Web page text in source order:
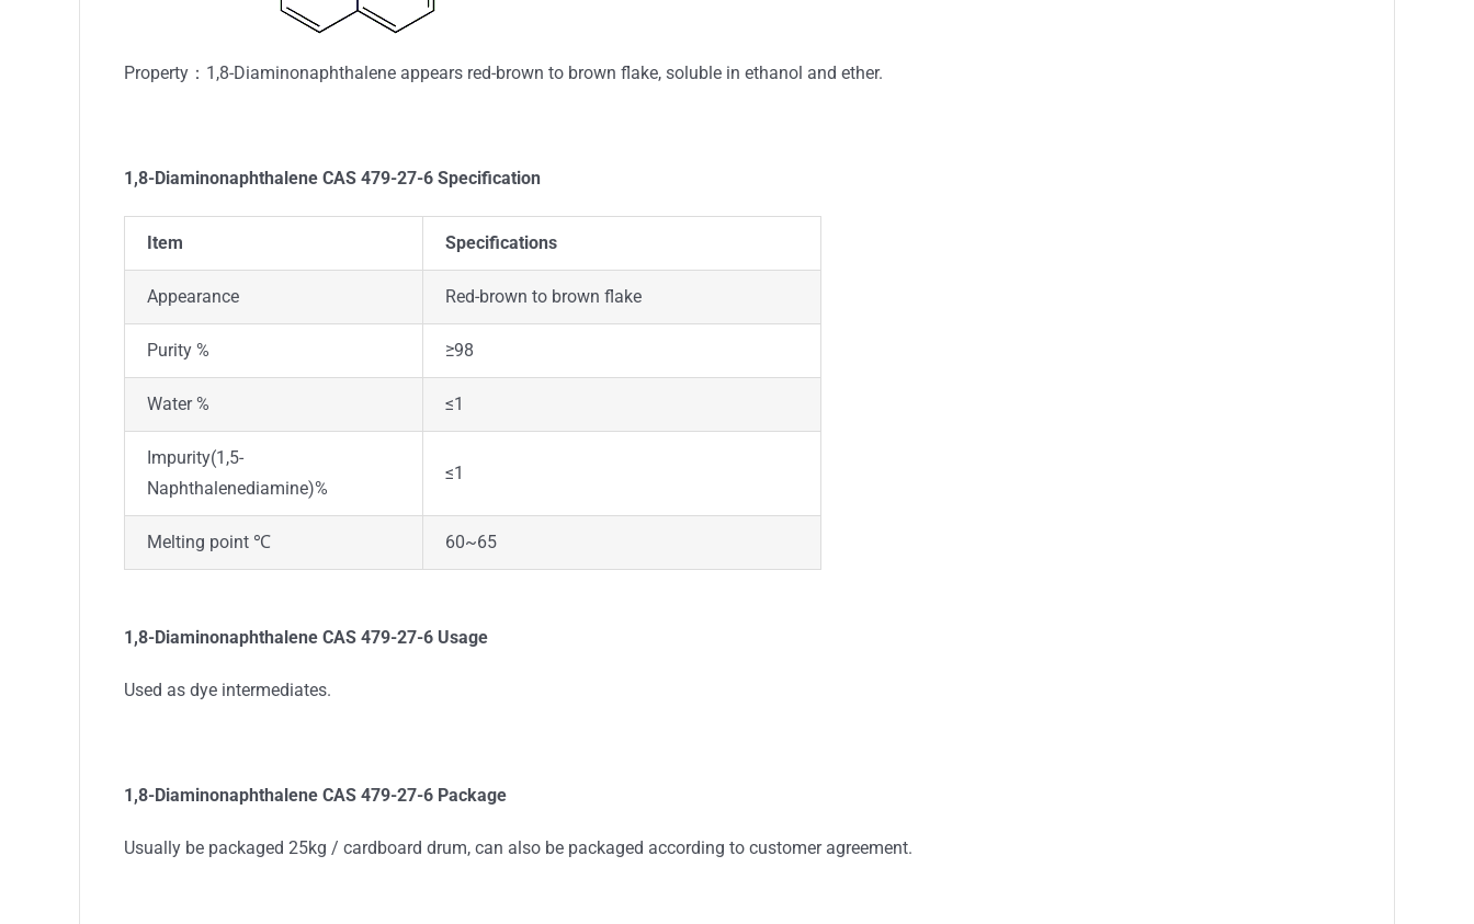
Property：1,8-Diaminonaphthalene appears red-brown to brown flake, soluble in ethanol and ether.
1,8-Diaminonaphthalene CAS 479-27-6 Specification
Item Specifications
Appearance Red-brown to brown flake
Purity % ≥98
Water % ≤1
Impurity(1,5-
Naphthalenediamine)%
≤1
Melting point ℃ 60~65
1,8-Diaminonaphthalene CAS 479-27-6 Usage
Used as dye intermediates.
1,8-Diaminonaphthalene CAS 479-27-6 Package
Usually be packaged 25kg / cardboard drum, can also be packaged according to customer agreement.